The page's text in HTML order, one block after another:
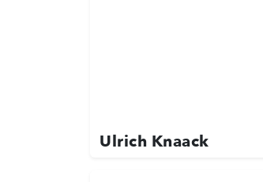
Ulrich Knaack